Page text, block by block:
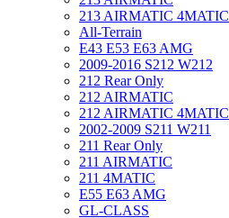
213 AIRMATIC 4MATIC
All-Terrain
E43 E53 E63 AMG
2009-2016 S212 W212
212 Rear Only
212 AIRMATIC
212 AIRMATIC 4MATIC
2002-2009 S211 W211
211 Rear Only
211 AIRMATIC
211 4MATIC
E55 E63 AMG
GL-CLASS